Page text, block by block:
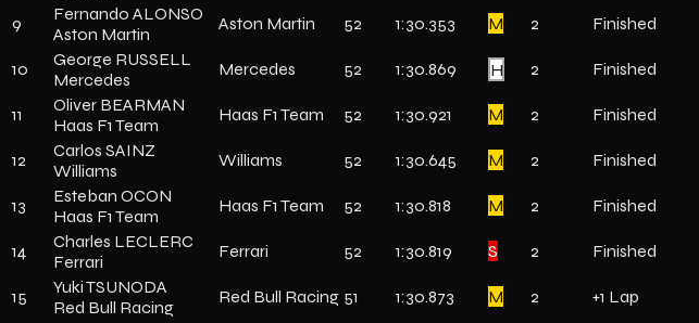
9
Fernando ALONSO
Aston Martin
Aston Martin 52 1:30.353 M 2 Finished
10
George RUSSELL
Mercedes
Mercedes 52 1:30.869 H 2 Finished
11
Oliver BEARMAN
Haas F1 Team
Haas F1 Team 52 1:30.921 M 2 Finished
12
Carlos SAINZ
Williams
Williams 52 1:30.645 M 2 Finished
13
Esteban OCON
Haas F1 Team
Haas F1 Team 52 1:30.818 M 2 Finished
14
Charles LECLERC
Ferrari
Ferrari 52 1:30.819 S 2 Finished
15
Yuki TSUNODA
Red Bull Racing
Red Bull Racing 51 1:30.873 M 2
+1 Lap